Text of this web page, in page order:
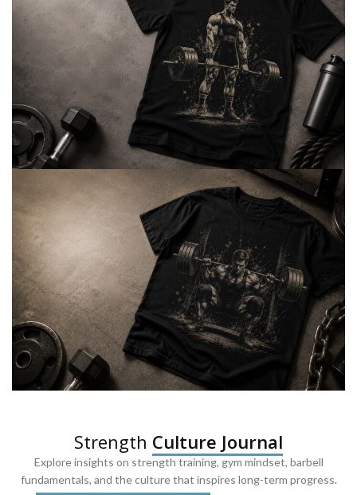
BARBELL & WEIGHTLIFTING
Built For
Heavy Lifts
Inspired by strength culture.
Built For
Leg Day
Powered by lower-body strength.
Strength Culture Journal
Explore insights on strength training, gym mindset, barbell
fundamentals, and the culture that inspires long-term progress.